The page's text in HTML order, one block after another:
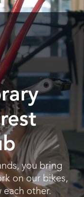
you bring
on our bikes,
each other.